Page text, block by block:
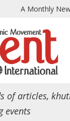
A Monthly
of articles,
events